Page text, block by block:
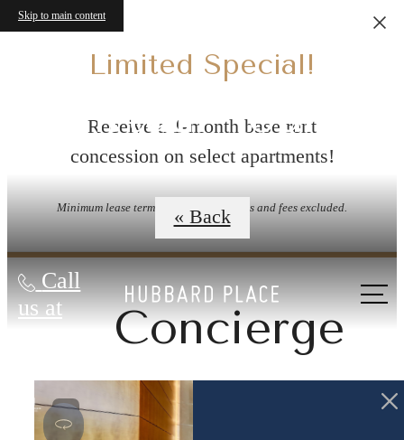
Skip to main content
Limited Special!
Receive a 1-month base rent
concession on select apartments!
Minimum lease term applies. Other costs and fees excluded.
Call
us at
Virtual Tours
« Back
Concierge